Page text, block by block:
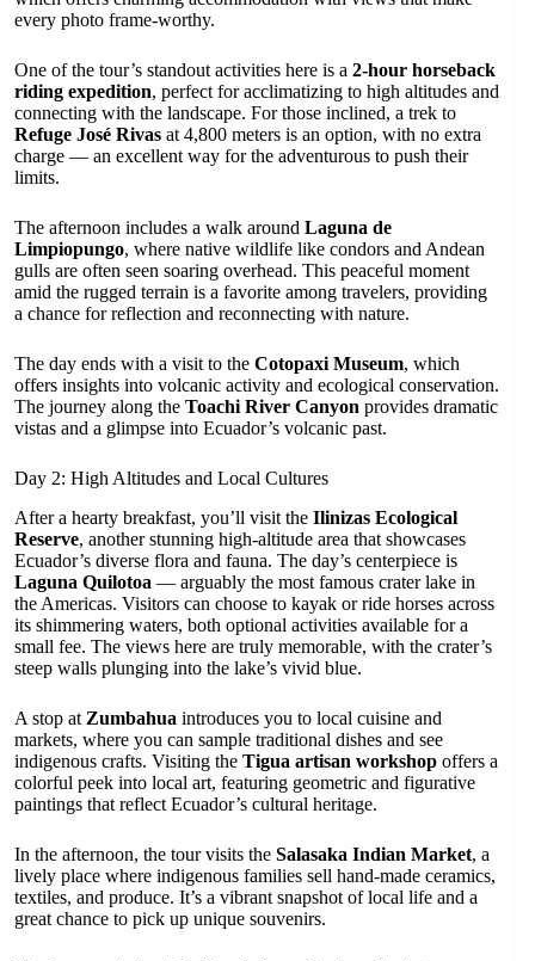
every photo frame-worthy.
One of the tour’s standout activities here is a 2-hour horseback
riding expedition, perfect for acclimatizing to high altitudes and
connecting with the landscape. For those inclined, a trek to
Refuge José Rivas at 4,800 meters is an option, with no extra
charge — an excellent way for the adventurous to push their
limits.
The afternoon includes a walk around Laguna de
Limpiopungo, where native wildlife like condors and Andean
gulls are often seen soaring overhead. This peaceful moment
amid the rugged terrain is a favorite among travelers, providing
a chance for reflection and reconnecting with nature.
The day ends with a visit to the Cotopaxi Museum, which
offers insights into volcanic activity and ecological conservation.
The journey along the Toachi River Canyon provides dramatic
vistas and a glimpse into Ecuador’s volcanic past.
Day 2: High Altitudes and Local Cultures
After a hearty breakfast, you’ll visit the Ilinizas Ecological
Reserve, another stunning high-altitude area that showcases
Ecuador’s diverse flora and fauna. The day’s centerpiece is
Laguna Quilotoa — arguably the most famous crater lake in
the Americas. Visitors can choose to kayak or ride horses across
its shimmering waters, both optional activities available for a
small fee. The views here are truly memorable, with the crater’s
steep walls plunging into the lake’s vivid blue.
A stop at Zumbahua introduces you to local cuisine and
markets, where you can sample traditional dishes and see
indigenous crafts. Visiting the Tigua artisan workshop offers a
colorful peek into local art, featuring geometric and figurative
paintings that reflect Ecuador’s cultural heritage.
In the afternoon, the tour visits the Salasaka Indian Market, a
lively place where indigenous families sell hand-made ceramics,
textiles, and produce. It’s a vibrant snapshot of local life and a
great chance to pick up unique souvenirs.